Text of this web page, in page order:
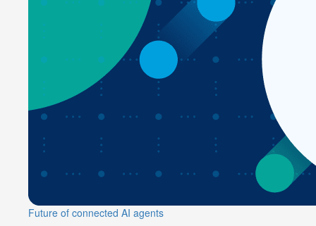
Future of connected AI agents